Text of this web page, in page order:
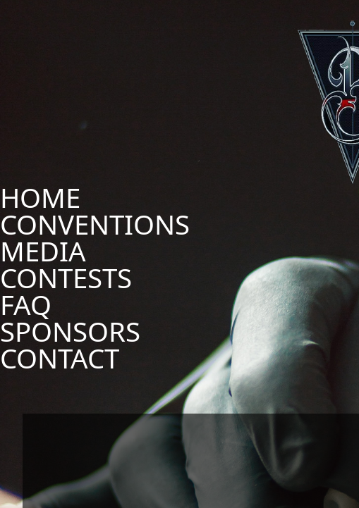
HOME
CONVENTIONS
MEDIA
CONTESTS
FAQ
SPONSORS
CONTACT